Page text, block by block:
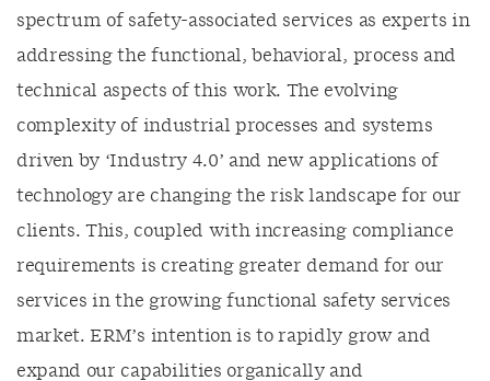
spectrum of safety-associated services as experts in
addressing the functional, behavioral, process and
technical aspects of this work. The evolving
complexity of industrial processes and systems
driven by ‘Industry 4.0’ and new applications of
technology are changing the risk landscape for our
clients. This, coupled with increasing compliance
requirements is creating greater demand for our
services in the growing functional safety services
market. ERM’s intention is to rapidly grow and
expand our capabilities organically and